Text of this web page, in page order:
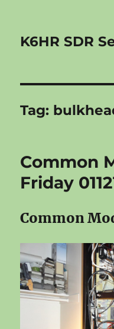
K6HR SDR
Tag:
Common
Friday
Common